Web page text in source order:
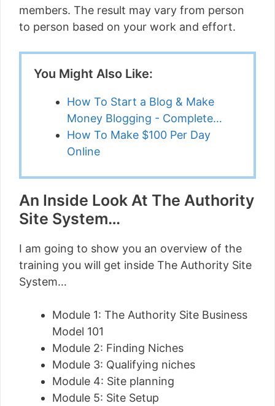
members. The result may vary from person
to person based on your work and effort.
You Might Also Like:
How To Start a Blog & Make
Money Blogging - Complete…
How To Make $100 Per Day
Online
An Inside Look At The Authority
Site System…
I am going to show you an overview of the
training you will get inside The Authority Site
System…
Module 1: The Authority Site Business
Model 101
Module 2: Finding Niches
Module 3: Qualifying niches
Module 4: Site planning
Module 5: Site Setup